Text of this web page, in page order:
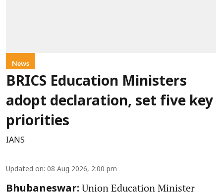
News
BRICS Education Ministers
adopt declaration, set five key
priorities
IANS
Updated on: 08 Aug 2026, 2:00 pm
Bhubaneswar: Union Education Minister